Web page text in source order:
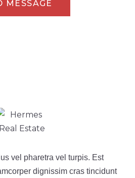
vel pharetra vel turpis. Est
dignissim cras tincidunt